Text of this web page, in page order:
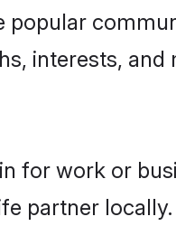
popular
interests,
for work or
partner